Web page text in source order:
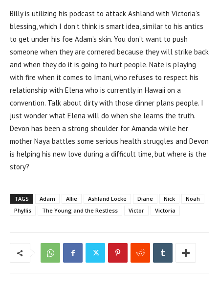
Billy is utilizing his podcast to attack Ashland with Victoria’s
blessing, which I don’t think is smart idea, similar to his antics
to get under his foe Adam’s skin. You don’t want to push
someone when they are cornered because they will strike back
and when they do it is going to hurt people. Nate is playing
with fire when it comes to Imani, who refuses to respect his
relationship with Elena who is currently in Hawaii on a
convention. Talk about dirty with those dinner plans people. I
just wonder what Elena will do when she learns the truth.
Devon has been a strong shoulder for Amanda while her
mother Naya battles some serious health struggles and Devon
is helping his new love during a difficult time, but where is the
story?
TAGS Adam Allie Ashland Locke Diane Nick
Noah
Phyllis
The Young and the Restless Victor Victoria